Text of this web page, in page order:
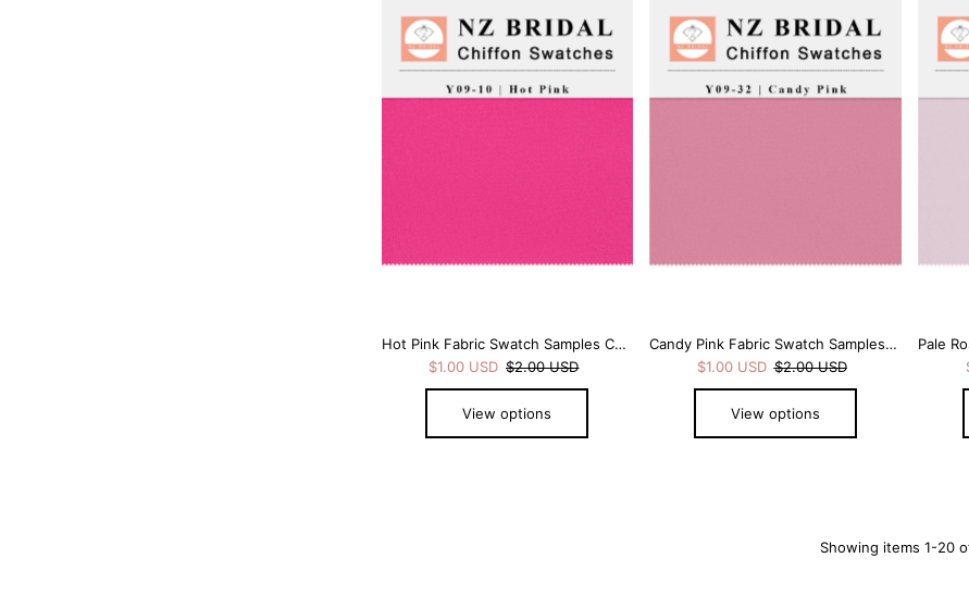
Hot Pink Fabric Swatch Samples Chiffon
$1.00 USD $2.00 USD
View options
Candy Pink Fabric Swatch Samples Chiffon
$1.00 USD $2.00 USD
View options
Showing items 1-20